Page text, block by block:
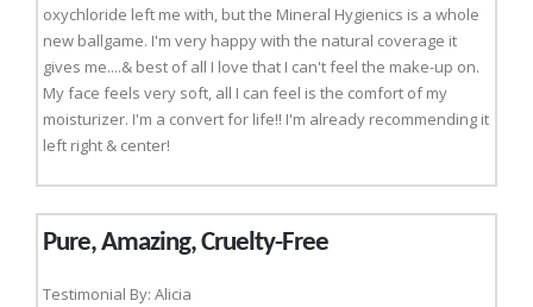
oxychloride left me with, but the Mineral Hygienics is a whole
new ballgame. I'm very happy with the natural coverage it
gives me....& best of all I love that I can't feel the make-up on.
My face feels very soft, all I can feel is the comfort of my
moisturizer. I'm a convert for life!! I'm already recommending it
left right & center!
Pure, Amazing, Cruelty-Free
Testimonial By: Alicia